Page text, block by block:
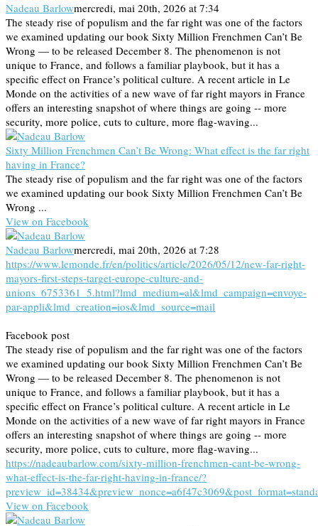
Nadeau Barlowmercredi, mai 20th, 2026 at 7:34
The steady rise of populism and the far right was one of the factors
we examined updating our book Sixty Million Frenchmen Can’t Be
Wrong — to be released December 8. The phenomenon is not
unique to France, and follows a familiar playbook, but it has a
specific effect on France’s political culture. A recent article in Le
Monde on the activities of a new wave of far right mayors in France
offers an interesting snapshot of where things are going -- more
security, more police, cuts to culture, more flag-waving...
Sixty Million Frenchmen Can’t Be Wrong: What effect is the far right
having in France?
The steady rise of populism and the far right was one of the factors
we examined updating our book Sixty Million Frenchmen Can’t Be
Wrong ...
View on Facebook
Nadeau Barlowmercredi, mai 20th, 2026 at 7:28
https://www.lemonde.fr/en/politics/article/2026/05/12/new-far-right-
mayors-first-steps-target-europe-culture-and-
unions_6753361_5.html?lmd_medium=al&lmd_campaign=envoye-
par-appli&lmd_creation=ios&lmd_source=mail
Facebook post
The steady rise of populism and the far right was one of the factors
we examined updating our book Sixty Million Frenchmen Can’t Be
Wrong — to be released December 8. The phenomenon is not
unique to France, and follows a familiar playbook, but it has a
specific effect on France’s political culture. A recent article in Le
Monde on the activities of a new wave of far right mayors in France
offers an interesting snapshot of where things are going -- more
security, more police, cuts to culture, more flag-waving...
https://nadeaubarlow.com/sixty-million-frenchmen-cant-be-wrong-
what-effect-is-the-far-right-having-in-france/?
View on Facebook